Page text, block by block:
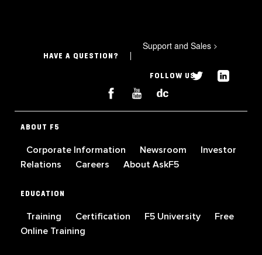
HAVE A QUESTION?
Support and Sales >
FOLLOW US
ABOUT F5
Corporate Information Newsroom
Investor
Relations
Careers About AskF5
EDUCATION
Training Certification F5 University
Free
Online Training